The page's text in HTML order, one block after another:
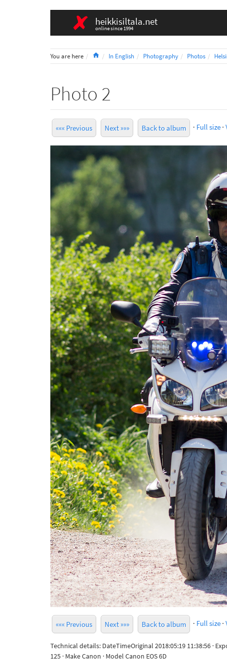
heikkisiltala.net
online since 1994
You are here HomeIn English Photography Photos
Photo 2
««« Previous Next »»» Back to album · Full size ·
««« Previous Next »»» Back to album · Full size ·
Technical details: DateTimeOriginal 2018:05:19 11:38:56 ·
125 · Make Canon · Model Canon EOS 6D